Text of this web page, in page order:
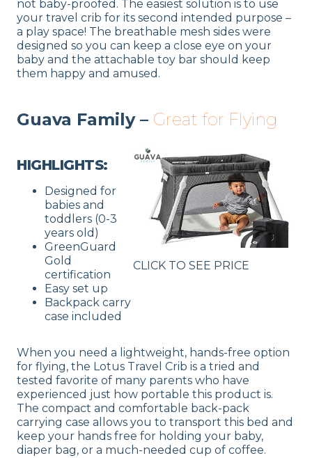
not baby-proofed. The easiest solution is to use
your travel crib for its second intended purpose –
a play space! The breathable mesh sides were
designed so you can keep a close eye on your
baby and the attachable toy bar should keep
them happy and amused.
Guava Family – Great for Flying
HIGHLIGHTS:
Designed for
babies and
toddlers (0-3
years old)
GreenGuard
Gold
certification
Easy set up
Backpack carry
case included
CLICK TO SEE PRICE
When you need a lightweight, hands-free option
for flying, the Lotus Travel Crib is a tried and
tested favorite of many parents who have
experienced just how portable this product is.
The compact and comfortable back-pack
carrying case allows you to transport this bed and
keep your hands free for holding your baby,
diaper bag, or a much-needed cup of coffee.